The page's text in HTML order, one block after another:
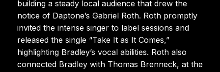
building a steady local audience that drew the
notice of Daptone’s Gabriel Roth. Roth promptly
invited the intense singer to label sessions and
released the single “Take It as It Comes,”
highlighting Bradley’s vocal abilities. Roth also
connected Bradley with Thomas Brenneck, at the